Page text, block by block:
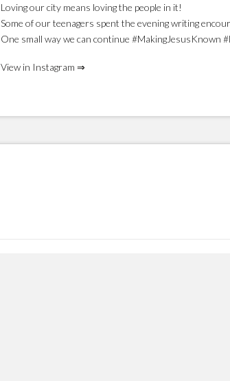
Loving our city means loving the people in it!
Some of our teenagers spent the evening writing
One small way we can continue #MakingJesusKnown
View in Instagram ⇒